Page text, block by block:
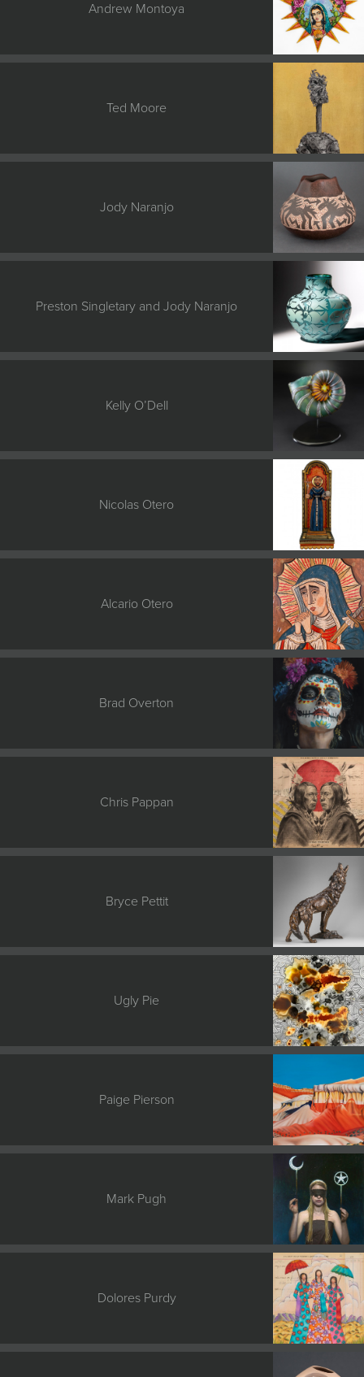
Andrew Montoya
Ted Moore
Jody Naranjo
Preston Singletary and Jody Naranjo
Kelly O’Dell
Nicolas Otero
Alcario Otero
Brad Overton
Chris Pappan
Bryce Pettit
Ugly Pie
Paige Pierson
Mark Pugh
Dolores Purdy